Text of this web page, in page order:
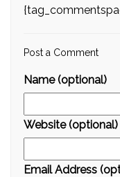
Post a Comment
Name (optional)
Website (optional)
Email Address